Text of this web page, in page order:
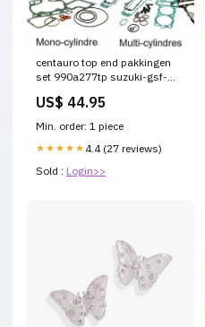
centauro top end pakkingen
set 990a277tp suzuki-gsf-
esi1445842
US$ 44.95
Min. order: 1 piece
★★★★★ 4.4 (27 reviews)
Sold : Login>>